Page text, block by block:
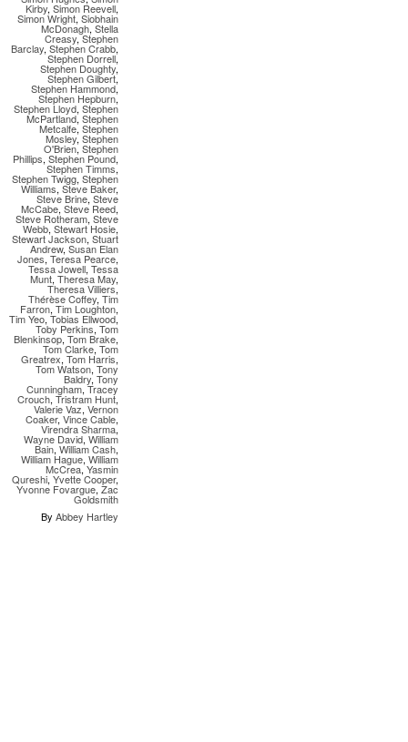
Kirby, Simon Reevell,
Simon Wright, Siobhain
McDonagh, Stella
Creasy,Stephen
Barclay, Stephen Crabb,
Stephen Dorrell,
Stephen Doughty,
Stephen Gilbert,
Stephen Hammond,
Stephen Hepburn,
Stephen Lloyd, Stephen
McPartland, Stephen
Metcalfe, Stephen
Mosley, Stephen
O'Brien, Stephen
Phillips, Stephen Pound,
Stephen Timms,
Stephen Twigg, Stephen
Williams, Steve Baker,
Steve Brine, Steve
McCabe, Steve Reed,
Steve Rotheram, Steve
Webb, Stewart Hosie,
Stewart Jackson, Stuart
Andrew, Susan Elan
Jones, Teresa Pearce,
Tessa Jowell, Tessa
Munt, Theresa May,
Theresa Villiers,
Thérèse Coffey, Tim
Farron, Tim Loughton,
Tim Yeo, Tobias Ellwood,
Toby Perkins, Tom
Blenkinsop, Tom Brake,
Tom Clarke, Tom
Greatrex, Tom Harris,
Tom Watson, Tony
Baldry, Tony
Cunningham,Tracey
Crouch, Tristram Hunt,
Valerie Vaz, Vernon
Coaker, Vince Cable,
Virendra Sharma,
Wayne David, William
Bain, William Cash,
William Hague, William
McCrea,Yasmin
Qureshi, Yvette Cooper,
Yvonne Fovargue, Zac
Goldsmith
By Abbey Hartley